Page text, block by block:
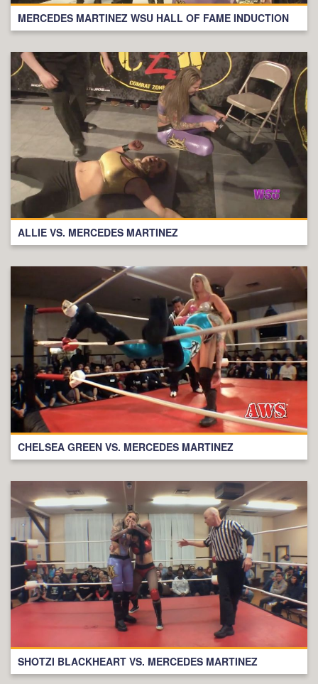
MERCEDES MARTINEZ WSU HALL OF FAME INDUCTION
ALLIE VS. MERCEDES MARTINEZ
CHELSEA GREEN VS. MERCEDES MARTINEZ
SHOTZI BLACKHEART VS. MERCEDES MARTINEZ